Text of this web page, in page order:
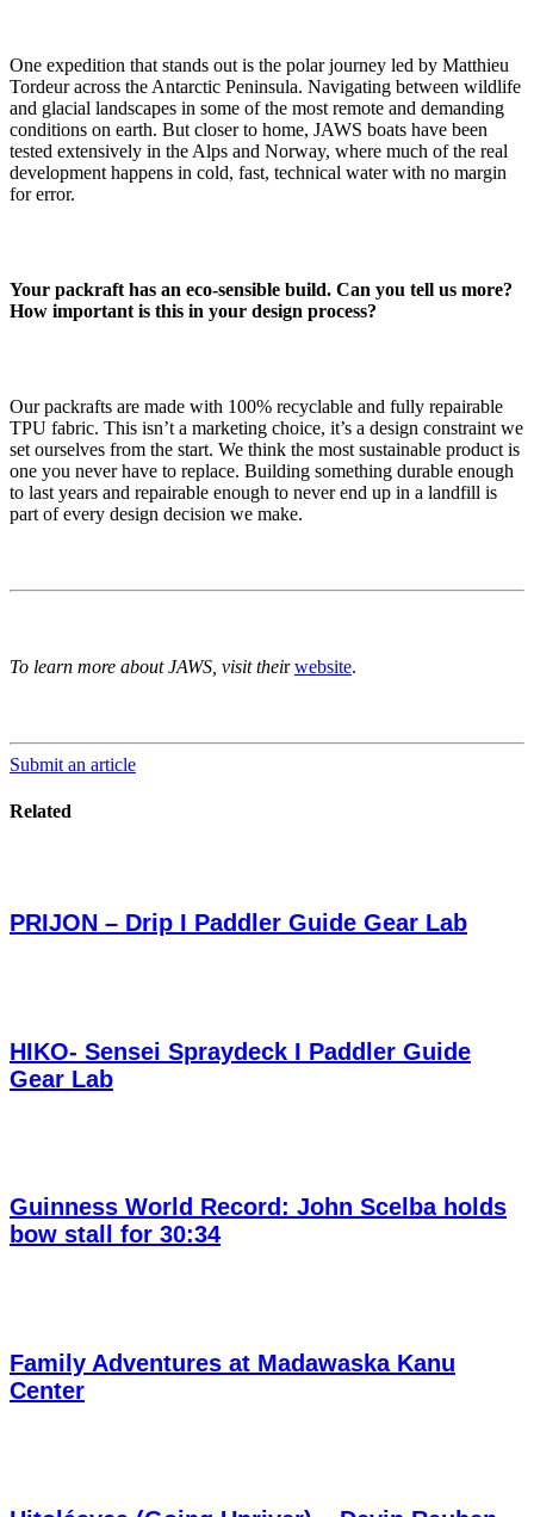
One expedition that stands out is the polar journey led by Matthieu
Tordeur across the Antarctic Peninsula. Navigating between wildlife
and glacial landscapes in some of the most remote and demanding
conditions on earth. But closer to home, JAWS boats have been
tested extensively in the Alps and Norway, where much of the real
development happens in cold, fast, technical water with no margin
for error.
Your packraft has an eco-sensible build. Can you tell us more?
How important is this in your design process?
Our packrafts are made with 100% recyclable and fully repairable
TPU fabric. This isn’t a marketing choice, it’s a design constraint we
set ourselves from the start. We think the most sustainable product is
one you never have to replace. Building something durable enough
to last years and repairable enough to never end up in a landfill is
part of every design decision we make.
To learn more about JAWS, visit theirwebsite.
Submit an article
Related
PRIJON – Drip I Paddler Guide Gear Lab
HIKO- Sensei Spraydeck I Paddler Guide
Gear Lab
Guinness World Record: John Scelba holds
bow stall for 30:34
Family Adventures at Madawaska Kanu
Center